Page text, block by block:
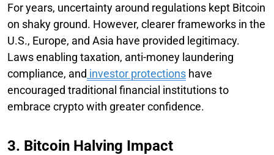
For years, uncertainty around regulations kept Bitcoin
on shaky ground. However, clearer frameworks in the
U.S., Europe, and Asia have provided legitimacy.
Laws enabling taxation, anti-money laundering
compliance, and investor protections have
encouraged traditional financial institutions to
embrace crypto with greater confidence.
3. Bitcoin Halving Impact